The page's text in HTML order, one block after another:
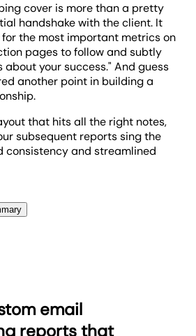
cover is more than a pretty
handshake with the client. It
the most important metrics on
pages to follow and subtly
about your success." And guess
another point in building a
that hits all the right notes,
subsequent reports sing the
consistency and streamlined
accountable to your
clients is keeping them in the
general marketing efforts.
subscribe and unsubscribe rate
over the past month, in both
- all in one platform. You’ll
email
reports that